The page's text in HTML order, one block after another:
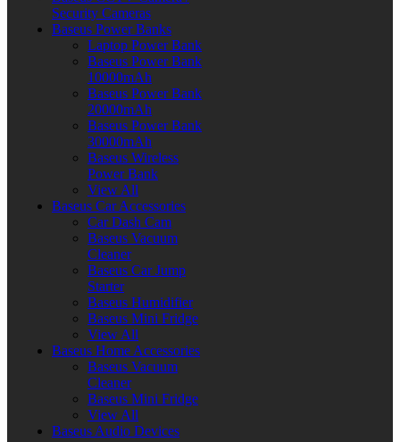
Security Cameras
Baseus Power Banks
Laptop Power Bank
Baseus Power Bank
10000mAh
Baseus Power Bank
20000mAh
Baseus Power Bank
30000mAh
Baseus Wireless
Power Bank
View All
Baseus Car Accessories
Car Dash Cam
Baseus Vacuum
Cleaner
Baseus Car Jump
Starter
Baseus Humidifier
Baseus Mini Fridge
View All
Baseus Home Accessories
Baseus Vacuum
Cleaner
Baseus Mini Fridge
View All
Baseus Audio Devices